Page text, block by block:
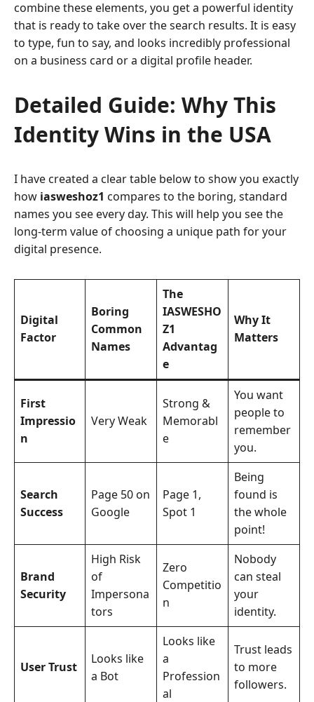
combine these elements, you get a powerful identity
that is ready to take over the search results. It is easy
to type, fun to say, and looks incredibly professional
on a business card or a digital profile header.
Detailed Guide: Why This
Identity Wins in the USA
I have created a clear table below to show you exactly
how iasweshoz1 compares to the boring, standard
names you see every day. This will help you see the
long-term value of choosing a unique path for your
digital presence.
Digital
Factor
Boring
Common
Names
The
IASWESHO
Z1
Advantag
e
Why It
Matters
First
Impressio
n
Very Weak
Strong &
Memorabl
e
You want
people to
remember
you.
Search
Success
Page 50 on
Google
Page 1,
Spot 1
Being
found is
the whole
point!
Brand
Security
High Risk
of
Impersona
tors
Zero
Competitio
n
Nobody
can steal
your
identity.
User Trust
Looks like
a Bot
Looks like
a
Profession
al
Trust leads
to more
followers.